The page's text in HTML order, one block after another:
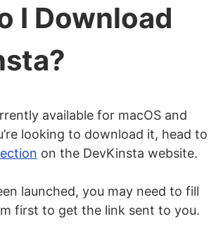
I Download
available for macOS and
looking to download it, head to
on the DevKinsta website.
launched, you may need to fill
first to get the link sent to you.